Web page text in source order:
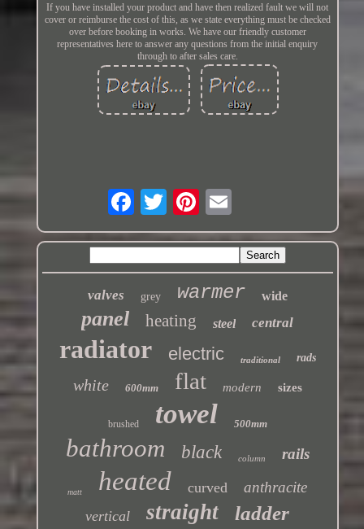
If you have installed your product and have then realized fault we will not
cover or reimburse the cost of this, as we state everything must be checked
over before booking in works. We have our friendly customer
representatives here to answer any questions from the initial enquiry
through to after sales care.
valves grey warmer wide
panel heating steel central
radiator electric traditional rads
white 600mm flat modern sizes
brushed towel 500mm
bathroom black column rails
matt heated curved anthracite
vertical straight ladder